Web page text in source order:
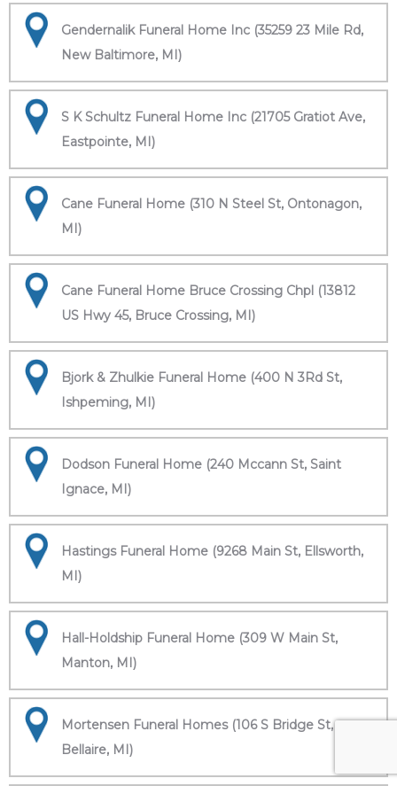
Gendernalik Funeral Home Inc (35259 23 Mile Rd,
New Baltimore, MI)
S K Schultz Funeral Home Inc (21705 Gratiot Ave,
Eastpointe, MI)
Cane Funeral Home (310 N Steel St, Ontonagon,
MI)
Cane Funeral Home Bruce Crossing Chpl (13812
US Hwy 45, Bruce Crossing, MI)
Bjork & Zhulkie Funeral Home (400 N 3Rd St,
Ishpeming, MI)
Dodson Funeral Home (240 Mccann St, Saint
Ignace, MI)
Hastings Funeral Home (9268 Main St, Ellsworth,
MI)
Hall-Holdship Funeral Home (309 W Main St,
Manton, MI)
Mortensen Funeral Homes (106 S Bridge St,
Bellaire, MI)